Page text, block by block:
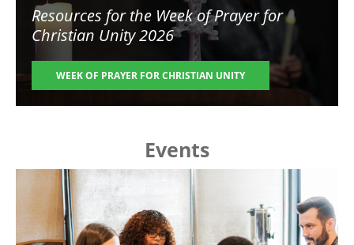
Resources for the Week of Prayer for
Christian Unity 2026
WEEK OF PRAYER FOR CHRISTIAN UNITY
Events